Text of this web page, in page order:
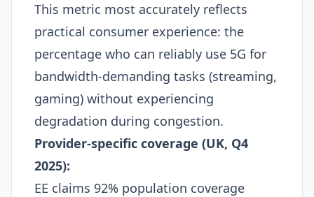
This metric most accurately reflects
practical consumer experience: the
percentage who can reliably use 5G for
bandwidth-demanding tasks (streaming,
gaming) without experiencing
degradation during congestion.​
Provider-specific coverage (UK, Q4
2025):
EE claims 92% population coverage